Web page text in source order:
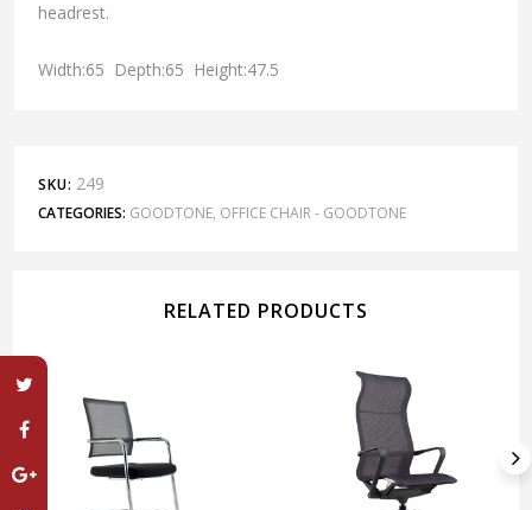
headrest.
Width:65 Depth:65 Height:47.5
SKU: 249
CATEGORIES: GOODTONE, OFFICE CHAIR - GOODTONE
RELATED PRODUCTS